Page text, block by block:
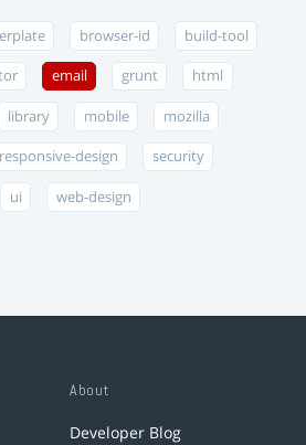
browser-id build-tool
email grunt html
library mobile mozilla
responsive-design security
ui web-design
About
Developer Blog